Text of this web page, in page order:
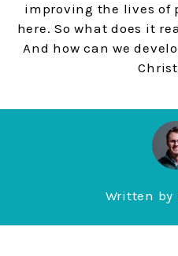
improving the lives of
here. So what does it
And how can we
Written by